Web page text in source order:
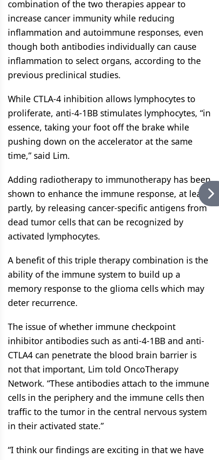
combination of the two therapies appear to
increase cancer immunity while reducing
inflammation and autoimmune responses, even
though both antibodies individually can cause
inflammation to select organs, according to the
previous preclinical studies.
While CTLA-4 inhibition allows lymphocytes to
proliferate, anti-4-1BB stimulates lymphocytes, “in
essence, taking your foot off the brake while
pushing down on the accelerator at the same
time,” said Lim.
Adding radiotherapy to immunotherapy has been
shown to enhance the immune response, at least
partly, by releasing cancer-specific antigens from
dead tumor cells that can be recognized by
activated lymphocytes.
A benefit of this triple therapy combination is the
ability of the immune system to build up a
memory response to the glioma cells which may
deter recurrence.
The issue of whether immune checkpoint
inhibitor antibodies such as anti-4-1BB and anti-
CTLA4 can penetrate the blood brain barrier is
not that important, Lim told OncoTherapy
Network. “These antibodies attach to the immune
cells in the periphery and the immune cells then
traffic to the tumor in the central nervous system
in their activated state.”
“I think our findings are exciting in that we have